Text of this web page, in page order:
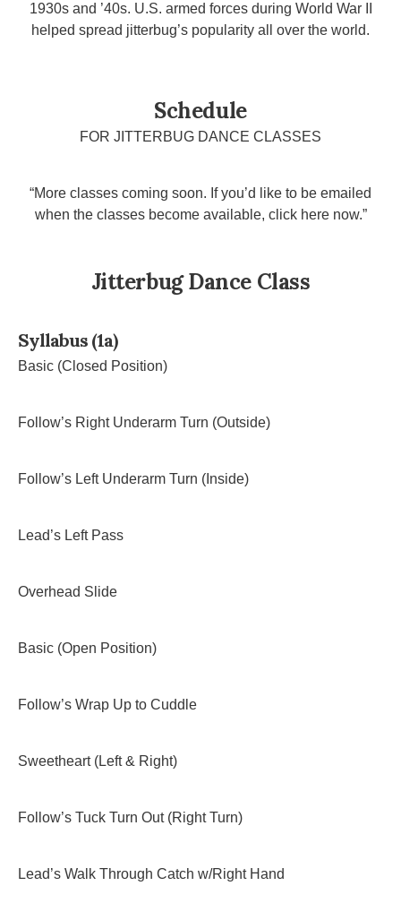
1930s and ’40s. U.S. armed forces during World War II
helped spread jitterbug’s popularity all over the world.
Schedule
FOR JITTERBUG DANCE CLASSES
“More classes coming soon. If you’d like to be emailed
when the classes become available, click here now.”
Jitterbug Dance Class
Syllabus (1a)
Basic (Closed Position)
Follow’s Right Underarm Turn (Outside)
Follow’s Left Underarm Turn (Inside)
Lead’s Left Pass
Overhead Slide
Basic (Open Position)
Follow’s Wrap Up to Cuddle
Sweetheart (Left & Right)
Follow’s Tuck Turn Out (Right Turn)
Lead’s Walk Through Catch w/Right Hand